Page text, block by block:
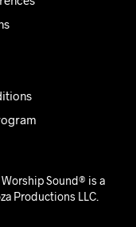
Sound® is a
Productions LLC.